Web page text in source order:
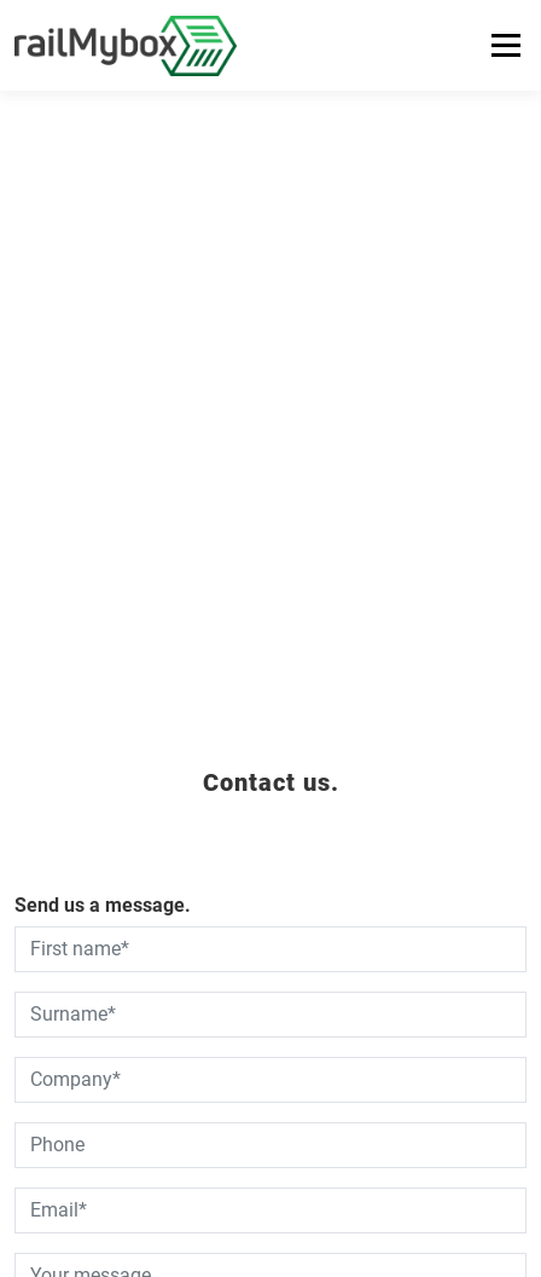
Menu
Contact us.
Send us a message.
Dies ist ein Pflichtfeld.
Dies ist ein Pflichtfeld.
Dies ist ein Pflichtfeld.